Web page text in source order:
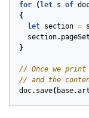
for ( let s of
{
let section = s
section.
}
doc. save( base.